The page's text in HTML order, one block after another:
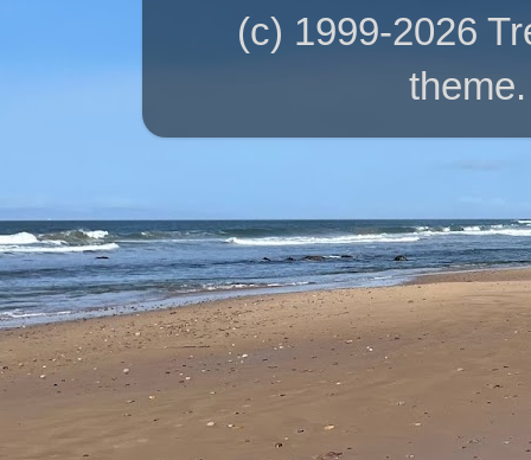
(c) 1999-2026